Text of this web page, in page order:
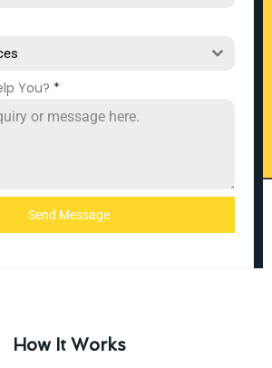
You? *
Send Message
How It Works